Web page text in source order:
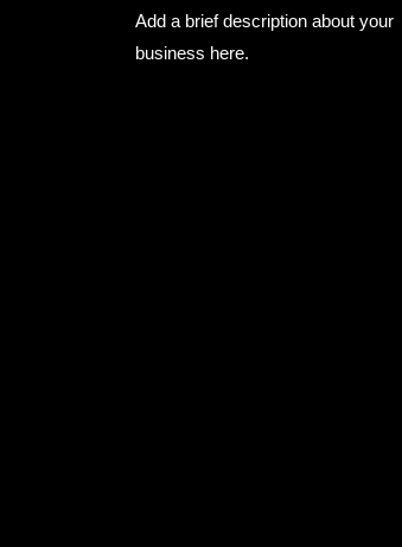
Add a brief description about your
business here.